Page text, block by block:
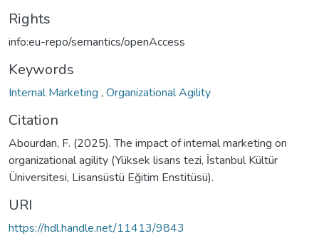
Rights
info:eu-repo/semantics/openAccess
Keywords
Internal Marketing , Organizational Agility
Citation
Abourdan, F. (2025). The impact of internal marketing on
organizational agility (Yüksek lisans tezi, İstanbul Kültür
Üniversitesi, Lisansüstü Eğitim Enstitüsü).
URI
https://hdl.handle.net/11413/9843